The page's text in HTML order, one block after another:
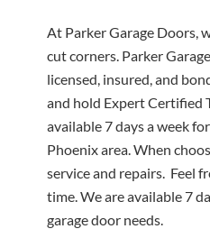
At Parker Garage Doors,
cut corners. Parker
licensed, insured, and
and hold Expert Certified
available 7 days a week
Phoenix area.When
service and repairs. Feel
time. We are available 7
garage door needs.